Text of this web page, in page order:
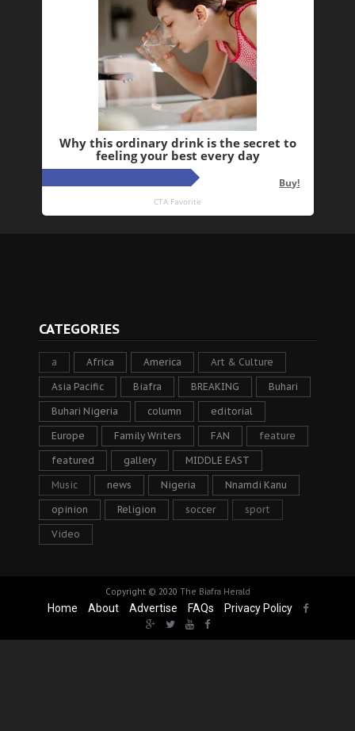
CATEGORIES
a Africa America Art & Culture
Asia Pacific Biafra BREAKING Buhari
Buhari Nigeria column editorial
Europe Family Writers FAN feature
featured gallery MIDDLE EAST
Music news Nigeria Nnamdi Kanu
opinion Religion soccer sport
Video
Copyright © 2020 The Biafra Herald
Home About Advertise FAQs Privacy Policy